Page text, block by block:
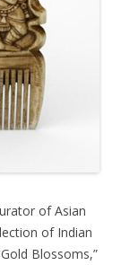
of Asian
of Indian
Blossoms,”